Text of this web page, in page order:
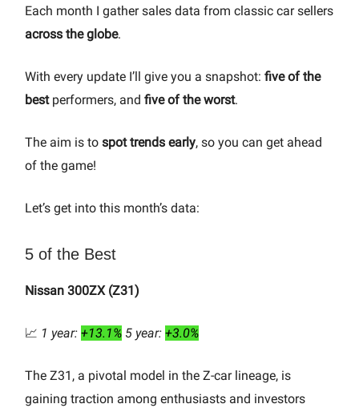
Each month I gather sales data from classic car sellers
across the globe.
With every update I’ll give you a snapshot: five of the
bestperformers, and five of the worst.
The aim is to spot trends early, so you can get ahead
of the game!
Let’s get into this month’s data:
5 of the Best
Nissan 300ZX (Z31)
📈 1 year: +13.1% 5 year: +3.0%
The Z31, a pivotal model in the Z-car lineage, is
gaining traction among enthusiasts and investors